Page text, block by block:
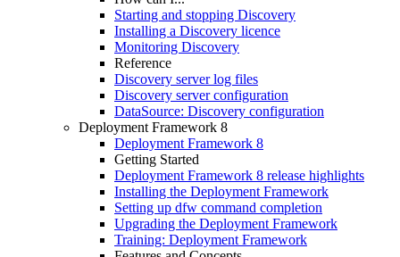
Starting and stopping Discovery
Installing a Discovery licence
Monitoring Discovery
Reference
Discovery server log files
Discovery server configuration
DataSource: Discovery configuration
Deployment Framework 8
Deployment Framework 8
Getting Started
Deployment Framework 8 release highlights
Installing the Deployment Framework
Setting up dfw command completion
Upgrading the Deployment Framework
Training: Deployment Framework